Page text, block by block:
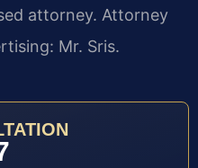
attorney. Attorney
Mr. Sris.